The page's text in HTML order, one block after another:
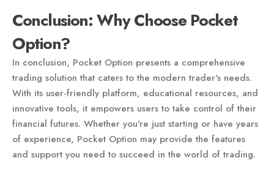
Conclusion: Why Choose Pocket
Option?
In conclusion, Pocket Option presents a comprehensive
trading solution that caters to the modern trader's needs.
With its user-friendly platform, educational resources, and
innovative tools, it empowers users to take control of their
financial futures. Whether you're just starting or have years
of experience, Pocket Option may provide the features
and support you need to succeed in the world of trading.